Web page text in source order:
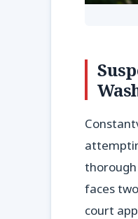
thorough
faces
court